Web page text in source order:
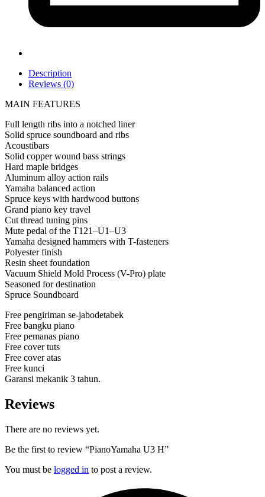
Description
Reviews (0)
MAIN FEATURES
Full length ribs into a notched liner
Solid spruce soundboard and ribs
Acoustibars
Solid copper wound bass strings
Hard maple bridges
Aluminum alloy action rails
Yamaha balanced action
Spruce keys with hardwood buttons
Grand piano key travel
Cut thread tuning pins
Mute pedal of the T121–U1–U3
Yamaha designed hammers with T-fasteners
Polyester finish
Resin sheet foundation
Vacuum Shield Mold Process (V-Pro) plate
Seasoned for destination
Spruce Soundboard
Free pengiriman se-jabodetabek
Free bangku piano
Free pemanas piano
Free cover tuts
Free cover atas
Free kunci
Garansi mekanik 3 tahun.
Reviews
There are no reviews yet.
Be the first to review “PianoYamaha U3 H”
You must be logged in to post a review.